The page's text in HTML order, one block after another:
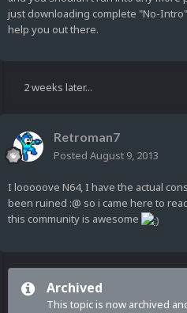
just downloading complete "No-
help you out there.
2 weeks later...
Retroman7
Posted August 9, 2013
I looooove N64, I have the actual
been ruined :@ so i came here to
this community is awesome
Archived
This topic is now archived